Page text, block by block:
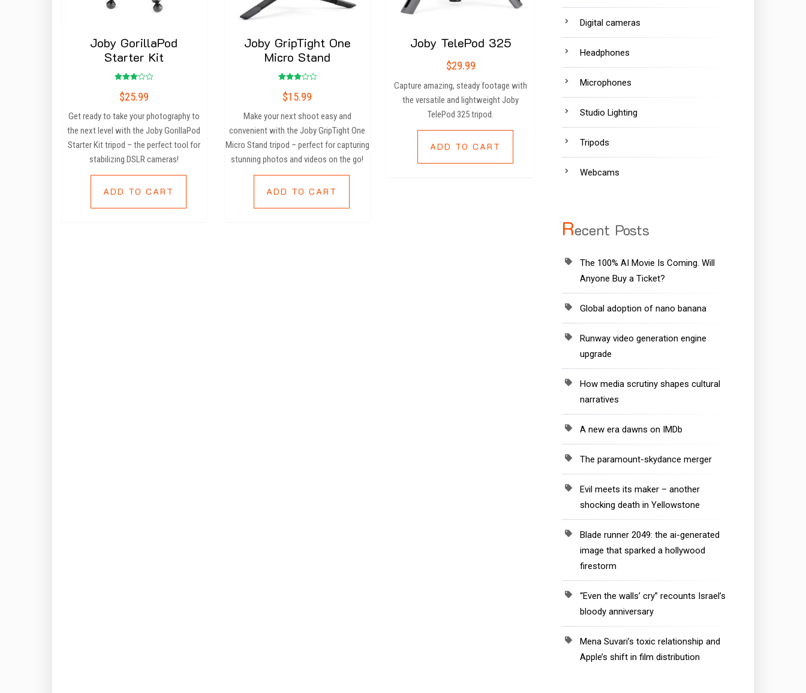
Joby GorillaPod
Starter Kit
3.00
out of
$25.99
Get ready to take your photography to
the next level with the Joby GorillaPod
Starter Kit tripod – the perfect tool for
stabilizing DSLR cameras!
ADD TO CART
Joby GripTight One
Micro Stand
3.00
out of
$15.99
Make your next shoot easy and
convenient with the Joby GripTight One
Micro Stand tripod – perfect for capturing
stunning photos and videos on the go!
ADD TO CART
Joby TelePod 325
$29.99
Capture amazing, steady footage with
the versatile and lightweight Joby
TelePod 325 tripod.
ADD TO CART
Digital cameras
Headphones
Microphones
Studio Lighting
Tripods
Webcams
Recent Posts
The 100% AI Movie Is Coming. Will
Anyone Buy a Ticket?
Global adoption of nano banana
Runway video generation engine
upgrade
How media scrutiny shapes cultural
narratives
A new era dawns on IMDb
The paramount-skydance merger
Evil meets its maker – another
shocking death in Yellowstone
Blade runner 2049: the ai-generated
image that sparked a hollywood
firestorm
“Even the walls’ cry” recounts Israel’s
bloody anniversary
Mena Suvari’s toxic relationship and
Apple’s shift in film distribution